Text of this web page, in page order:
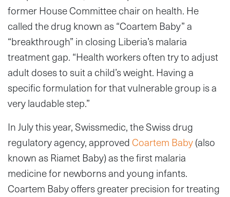
former House Committee chair on health. He
called the drug known as “Coartem Baby” a
“breakthrough” in closing Liberia’s malaria
treatment gap. “Health workers often try to adjust
adult doses to suit a child’s weight. Having a
specific formulation for that vulnerable group is a
very laudable step.”
In July this year, Swissmedic, the Swiss drug
regulatory agency, approved Coartem Baby(also
known as Riamet Baby) as the first malaria
medicine for newborns and young infants.
Coartem Baby offers greater precision for treating